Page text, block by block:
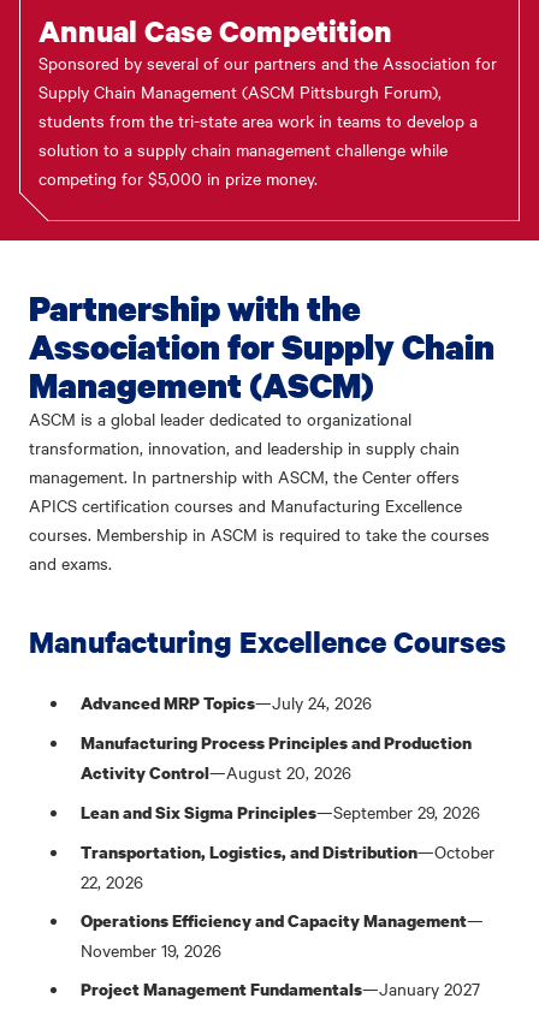
Annual Case Competition
Sponsored by several of our partners and the Association for
Supply Chain Management (ASCM Pittsburgh Forum),
students from the tri-state area work in teams to develop a
solution to a supply chain management challenge while
competing for $5,000 in prize money.
Partnership with the
Association for Supply Chain
Management (ASCM)
ASCM is a global leader dedicated to organizational
transformation, innovation, and leadership in supply chain
management. In partnership with ASCM, the Center offers
APICS certification courses and Manufacturing Excellence
courses. Membership in ASCM is required to take the courses
and exams.
Manufacturing Excellence Courses
Advanced MRP Topics—July 24, 2026
Manufacturing Process Principles and Production
Activity Control—August 20, 2026
Lean and Six Sigma Principles—September 29, 2026
Transportation, Logistics, and Distribution—October
22, 2026
Operations Efficiency and Capacity Management—
November 19, 2026
Project Management Fundamentals—January 2027